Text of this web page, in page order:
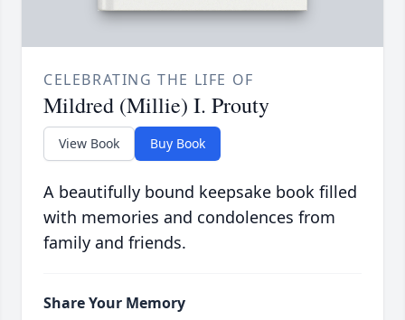
CELEBRATING THE LIFE OF
Mildred (Millie) I. Prouty
View Book Buy Book
A beautifully bound keepsake book filled
with memories and condolences from
family and friends.
Share Your Memory